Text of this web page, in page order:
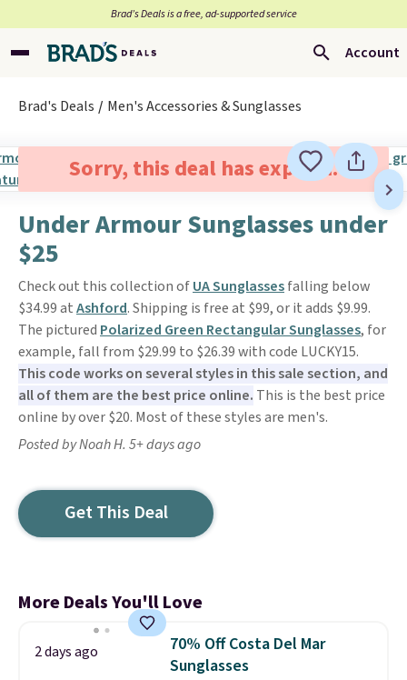
Brad’s Deals is a free, ad-supported service
Account
Brad's Deals Men's Accessories & Sunglasses
Sorry, this deal has expired.
Under Armour Sunglasses under
$25
Check out this collection ofUA Sunglassesfalling below
$34.99 atAshford. Shipping is free at $99, or it adds $9.99.
The pictured Polarized Green Rectangular Sunglasses, for
example, fall from $29.99 to $26.39 with code LUCKY15.
This code works on several styles in this sale section, and
all of them are the best price online. This is the best price
online by over $20. Most of these styles are men's.
Posted by Noah H. 5+ days ago
Get This Deal
More Deals You'll Love
2 days ago
70% Off Costa Del Mar
Sunglasses